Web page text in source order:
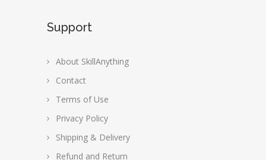
Support
About SkillAnything
Contact
Terms of Use
Privacy Policy
Shipping & Delivery
Refund and Return